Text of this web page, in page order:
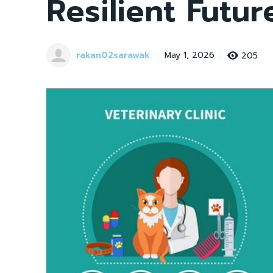
Resilient
rakan02sarawak May 1, 2026 205